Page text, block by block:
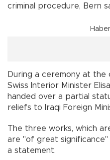
criminal procedure, Bern
During a ceremony at the
Swiss Interior Minister
handed over a partial
reliefs to Iraqi Foreign
The three works, which
are "of great significance"
a statement.